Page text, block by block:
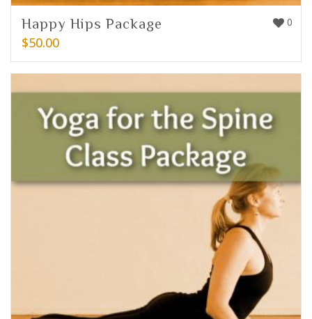
0
Happy Hips Package
$50.00